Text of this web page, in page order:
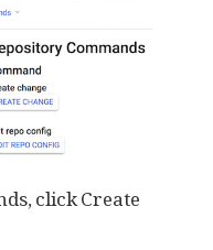
click Create